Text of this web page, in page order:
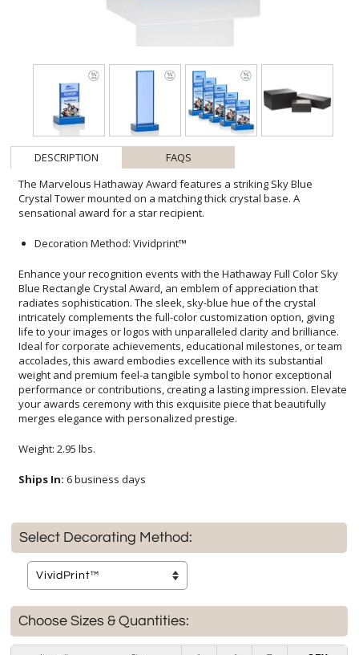
DESCRIPTION
FAQS
The Marvelous Hathaway Award features a striking Sky Blue
Crystal Tower mounted on a matching thick crystal base. A
sensational award for a star recipient.
Decoration Method: Vividprint™
Enhance your recognition events with the Hathaway Full Color Sky
Blue Rectangle Crystal Award, an emblem of appreciation that
radiates sophistication. The sleek, sky-blue hue of the crystal
intricately complements the full-color customization option, giving
life to your images or logos with unparalleled clarity and brilliance.
Ideal for corporate achievements, educational milestones, or team
accolades, this award embodies excellence with its substantial
weight and premium feel-a tangible symbol to honor exceptional
performance or contributions, creating a lasting impression. Elevate
your awards ceremony with this exquisite piece that beautifully
merges elegance with personalized prestige.
Weight: 2.95 lbs.
Ships In: 6 business days
Select Decorating Method:
Choose Sizes & Quantities: